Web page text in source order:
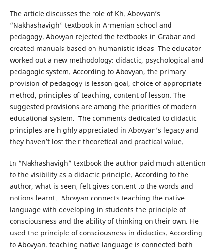
The article discusses the role of Kh. Abovyan’s
“Nakhashavigh” textbook in Armenian school and
pedagogy. Abovyan rejected the textbooks in Grabar and
created manuals based on humanistic ideas. The educator
worked out a new methodology: didactic, psychological and
pedagogic system. According to Abovyan, the primary
provision of pedagogy is lesson goal, choice of appropriate
method, principles of teaching, content of lesson. The
suggested provisions are among the priorities of modern
educational system. The comments dedicated to didactic
principles are highly appreciated in Abovyan’s legacy and
they haven’t lost their theoretical and practical value.
In “Nakhashavigh” textbook the author paid much attention
to the visibility as a didactic principle. According to the
author, what is seen, felt gives content to the words and
notions learnt. Abovyan connects teaching the native
language with developing in students the principle of
consciousness and the ability of thinking on their own. He
used the principle of consciousness in didactics. According
to Abovyan, teaching native language is connected both